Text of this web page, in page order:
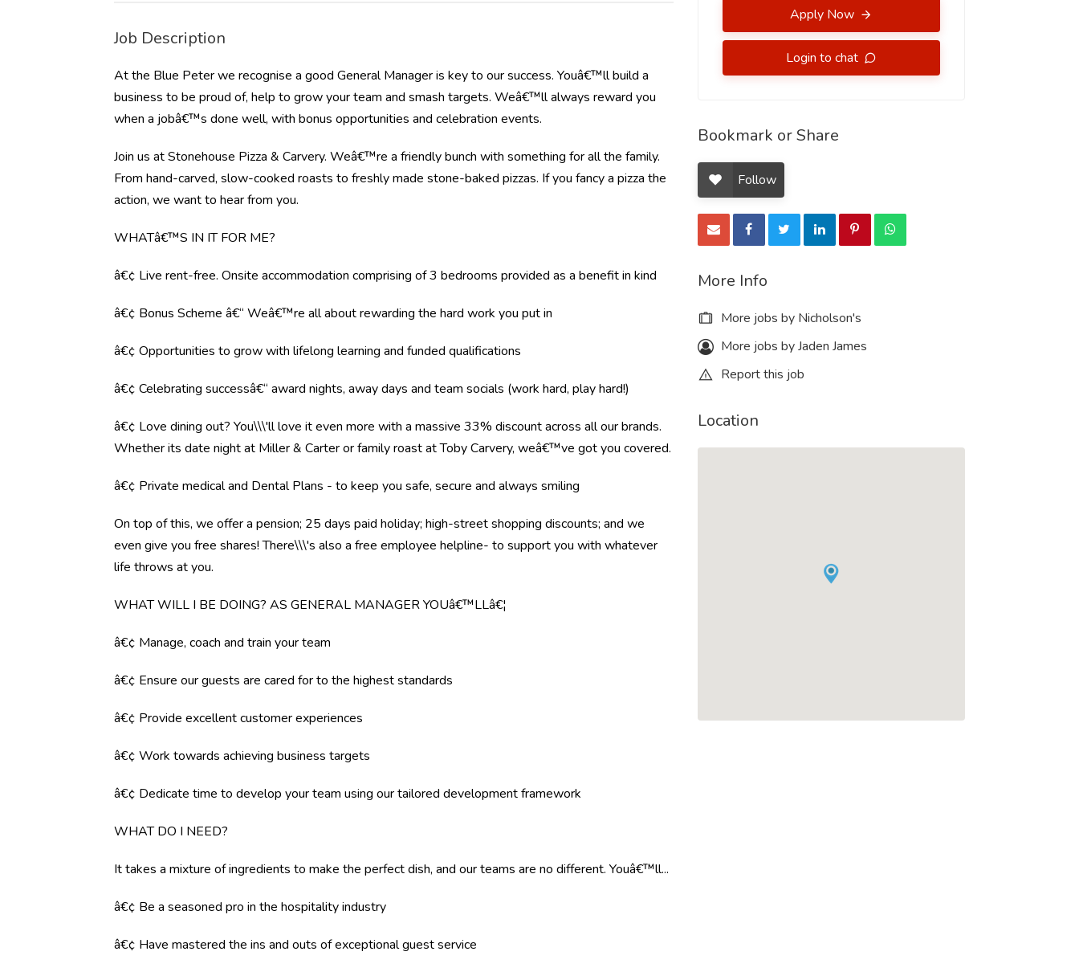
Job Description
At the Blue Peter we recognise a good General Manager is key to our success. Youâ€™ll build a
business to be proud of, help to grow your team and smash targets. Weâ€™ll always reward you
when a jobâ€™s done well, with bonus opportunities and celebration events.
Join us at Stonehouse Pizza & Carvery. Weâ€™re a friendly bunch with something for all the family.
From hand-carved, slow-cooked roasts to freshly made stone-baked pizzas. If you fancy a pizza the
action, we want to hear from you.
WHATâ€™S IN IT FOR ME?
â€¢ Live rent-free. Onsite accommodation comprising of 3 bedrooms provided as a benefit in kind
â€¢ Bonus Scheme â€“ Weâ€™re all about rewarding the hard work you put in
â€¢ Opportunities to grow with lifelong learning and funded qualifications
â€¢ Celebrating successâ€“ award nights, away days and team socials (work hard, play hard!)
â€¢ Love dining out? You\\\'ll love it even more with a massive 33% discount across all our brands.
Whether its date night at Miller & Carter or family roast at Toby Carvery, weâ€™ve got you covered.
â€¢ Private medical and Dental Plans - to keep you safe, secure and always smiling
On top of this, we offer a pension; 25 days paid holiday; high-street shopping discounts; and we
even give you free shares! There\\\'s also a free employee helpline- to support you with whatever
life throws at you.
WHAT WILL I BE DOING? AS GENERAL MANAGER YOUâ€™LLâ€¦
â€¢ Manage, coach and train your team
â€¢ Ensure our guests are cared for to the highest standards
â€¢ Provide excellent customer experiences
â€¢ Work towards achieving business targets
â€¢ Dedicate time to develop your team using our tailored development framework
WHAT DO I NEED?
It takes a mixture of ingredients to make the perfect dish, and our teams are no different. Youâ€™ll...
â€¢ Be a seasoned pro in the hospitality industry
â€¢ Have mastered the ins and outs of exceptional guest service
Apply Now
Login to chat
Bookmark or Share
Follow
More Info
More jobs by Nicholson's
More jobs by Jaden James
Report this job
Location